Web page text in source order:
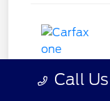
Call Us